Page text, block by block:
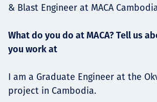
Contact
Мэдээ,
& Blast Engineer at MACA
What do you do at MACA? Tell us
you work at
I am a Graduate Engineer at the
project in Cambodia.